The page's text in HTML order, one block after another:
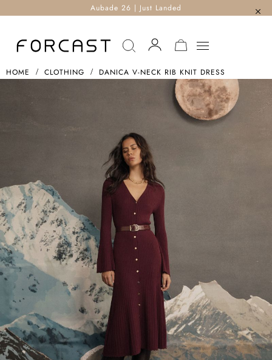
Aubade 26 | Just Landed
MY CART
HOME CLOTHING DANICA V-NECK RIB KNIT DRESS